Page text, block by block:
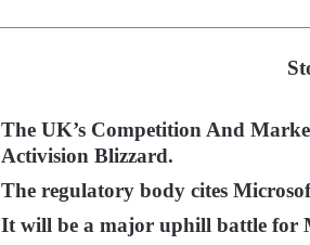
The UK’s Competition And
Activision Blizzard.
The regulatory body cites
It will be a major uphill battle for